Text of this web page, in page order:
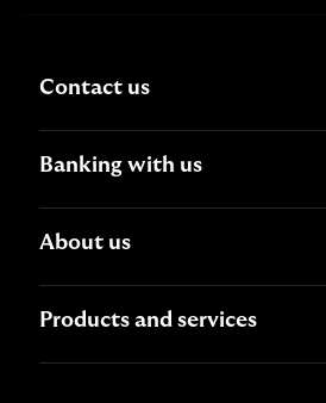
Contact us
Banking with us
About us
Products and services